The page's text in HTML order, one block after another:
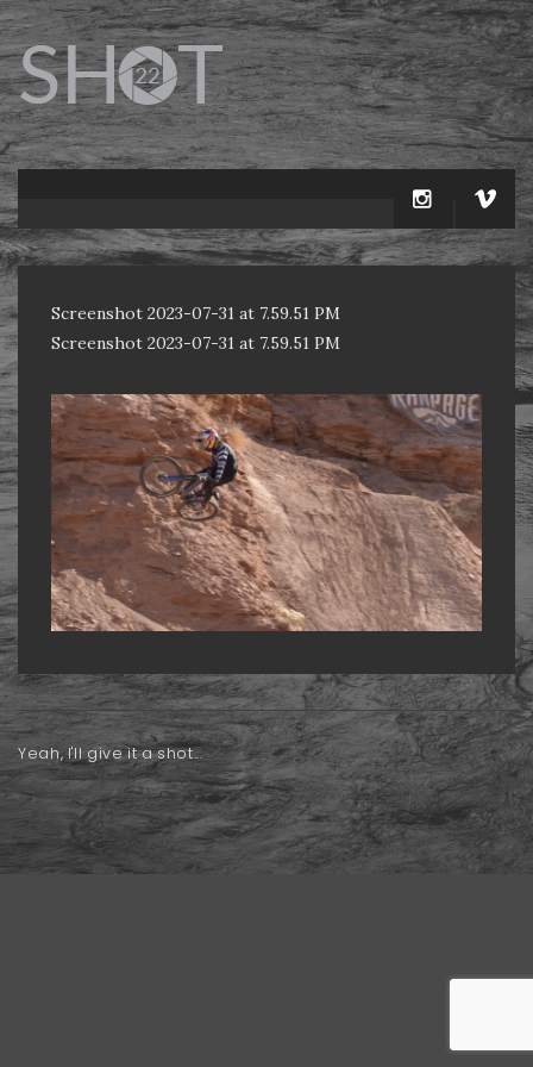
Screenshot 2023-07-31 at 7.59.51 PM
Screenshot 2023-07-31 at 7.59.51 PM
Yeah, I'll give it a shot...